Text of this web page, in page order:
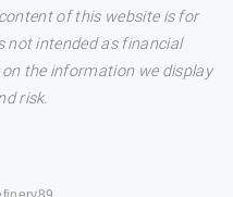
of this website is for
not intended as financial
the information we display
risk.